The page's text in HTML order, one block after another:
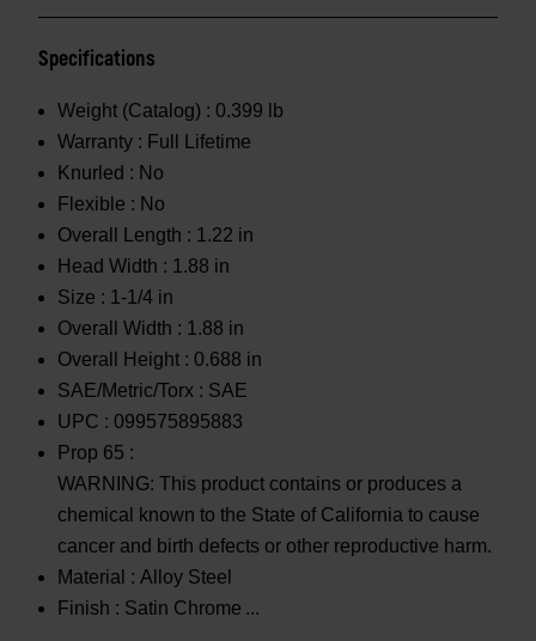
Specifications
Weight (Catalog) : 0.399 lb
Warranty : Full Lifetime
Knurled : No
Flexible : No
Overall Length : 1.22 in
Head Width : 1.88 in
Size : 1-1/4 in
Overall Width : 1.88 in
Overall Height : 0.688 in
SAE/Metric/Torx : SAE
UPC : 099575895883
Prop 65 :
WARNING: This product contains or produces a
chemical known to the State of California to cause
cancer and birth defects or other reproductive harm.
Material : Alloy Steel
Finish : Satin Chrome